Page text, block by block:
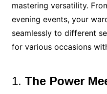
mastering versatility.
evening events, your
seamlessly to different
for various occasions
1. The Power